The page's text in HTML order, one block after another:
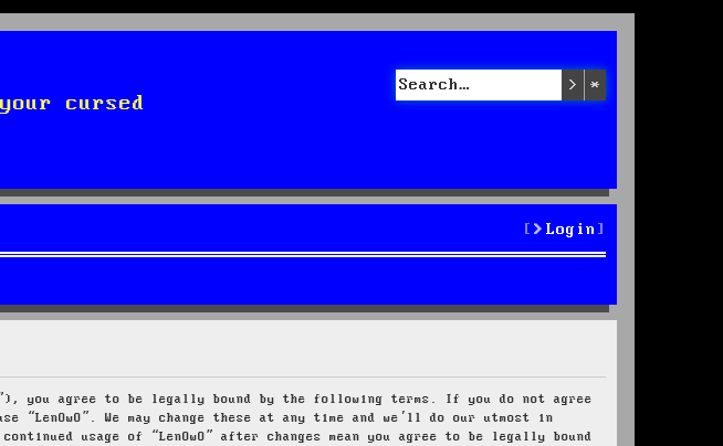
cursed
Search
Login
you agree to be legally bound by the following terms. If you do not agree
We may change these at any time and we’ll do our utmost in
usage of “LenOwO” after changes mean you agree to be legally bound